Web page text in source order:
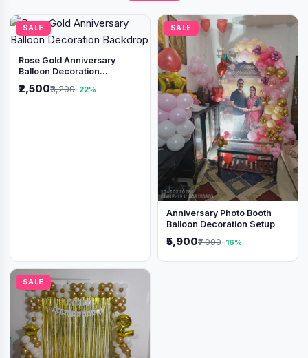
SALE
Rose Gold Anniversary
Balloon Decoration
₹2,500₹3,200-22%
SALE
Anniversary Photo Booth
Balloon Decoration Setup
₹5,900₹7,000-16%
SALE